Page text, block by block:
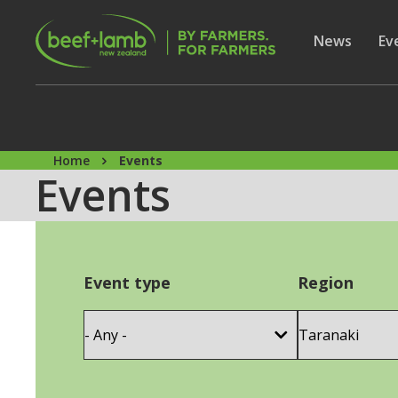
Skip to main content
Show
News
Home Events
Events
Event type Region